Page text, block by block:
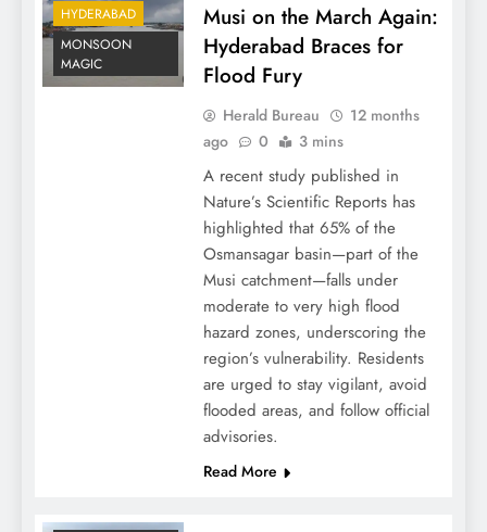
HYDERABAD
MONSOON
MAGIC
Musi on the March Again:
Hyderabad Braces for
Flood Fury
Herald Bureau
12 months
ago
0 3 mins
A recent study published in
Nature’s Scientific Reports has
highlighted that 65% of the
Osmansagar basin—part of the
Musi catchment—falls under
moderate to very high flood
hazard zones, underscoring the
region’s vulnerability. Residents
are urged to stay vigilant, avoid
flooded areas, and follow official
advisories.
Read More